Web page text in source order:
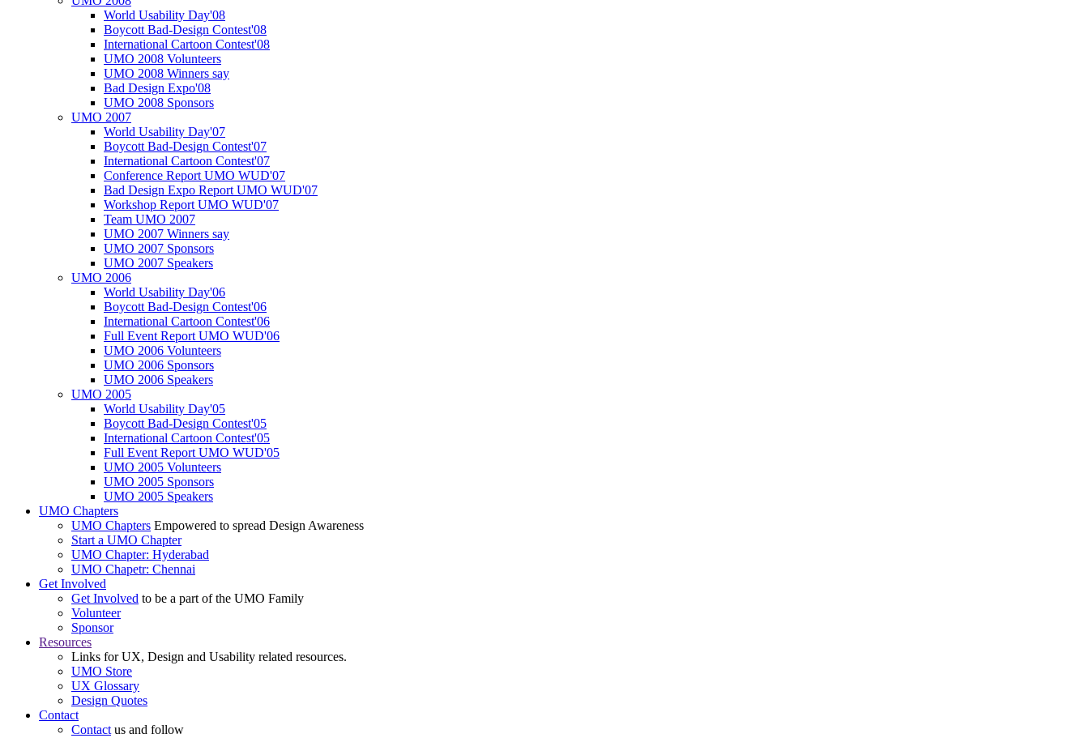
World Usability Day'08
Boycott Bad-Design Contest'08
International Cartoon Contest'08
UMO 2008 Volunteers
UMO 2008 Winners say
Bad Design Expo'08
UMO 2008 Sponsors
UMO 2007
World Usability Day'07
Boycott Bad-Design Contest'07
International Cartoon Contest'07
Conference Report UMO WUD'07
Bad Design Expo Report UMO WUD'07
Workshop Report UMO WUD'07
Team UMO 2007
UMO 2007 Winners say
UMO 2007 Sponsors
UMO 2007 Speakers
UMO 2006
World Usability Day'06
Boycott Bad-Design Contest'06
International Cartoon Contest'06
Full Event Report UMO WUD'06
UMO 2006 Volunteers
UMO 2006 Sponsors
UMO 2006 Speakers
UMO 2005
World Usability Day'05
Boycott Bad-Design Contest'05
International Cartoon Contest'05
Full Event Report UMO WUD'05
UMO 2005 Volunteers
UMO 2005 Sponsors
UMO 2005 Speakers
UMO Chapters
UMO Chapters Empowered to spread Design Awareness
Start a UMO Chapter
UMO Chapter: Hyderabad
UMO Chapetr: Chennai
Get Involved
Get Involved to be a part of the UMO Family
Volunteer
Sponsor
Resources
Links for UX, Design and Usability related resources.
UMO Store
UX Glossary
Design Quotes
Contact
Contactus and follow